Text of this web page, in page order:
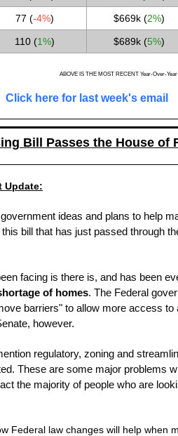
77 (-4%) $669k (2%)
110 (1%) $689k (5%)
ABOVE IS THE MOST RECENT Year-Over-
Click here for last week's email
Bill Passes the House of
Update:
ideas and plans to help
bill that has just passed through
facing is there is, and has been
of homes. The Federal
barriers" to allow more access to
however.
regulatory, zoning and
These are some major problems
the majority of people who are
Federal law changes will help when